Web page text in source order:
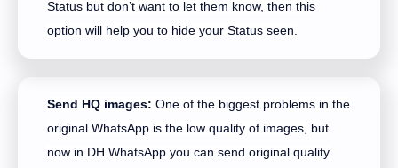
Status but don’t want to let them know, then this
option will help you to hide your Status seen.
Send HQ images:One of the biggest problems in the
original WhatsApp is the low quality of images, but
now in DH WhatsApp you can send original quality